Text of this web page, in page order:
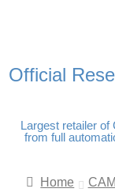
Official
Largest retailer of
from full
Home